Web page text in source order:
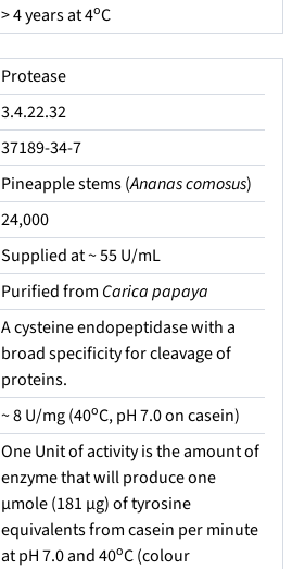
> 4 years at 4oC
Protease
3.4.22.32
37189-34-7
Pineapple stems (Ananas comosus)
24,000
Supplied at ~ 55 U/mL
Purified from Carica papaya
A cysteine endopeptidase with a
broad specificity for cleavage of
proteins.
~ 8 U/mg (40oC, pH 7.0 on casein)
One Unit of activity is the amount of
enzyme that will produce one
µmole (181 µg) of tyrosine
equivalents from casein per minute
at pH 7.0 and 40oC (colour